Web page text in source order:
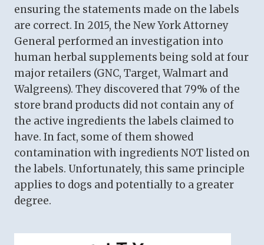
ensuring the statements made on the labels
are correct. In 2015, the New York Attorney
General performed an investigation into
human herbal supplements being sold at four
major retailers (GNC, Target, Walmart and
Walgreens). They discovered that 79% of the
store brand products did not contain any of
the active ingredients the labels claimed to
have. In fact, some of them showed
contamination with ingredients NOT listed on
the labels. Unfortunately, this same principle
applies to dogs and potentially to a greater
degree.